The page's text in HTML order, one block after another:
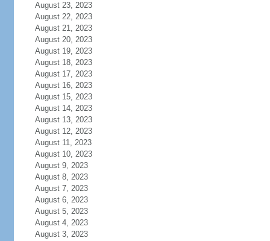
August 23, 2023
August 22, 2023
August 21, 2023
August 20, 2023
August 19, 2023
August 18, 2023
August 17, 2023
August 16, 2023
August 15, 2023
August 14, 2023
August 13, 2023
August 12, 2023
August 11, 2023
August 10, 2023
August 9, 2023
August 8, 2023
August 7, 2023
August 6, 2023
August 5, 2023
August 4, 2023
August 3, 2023